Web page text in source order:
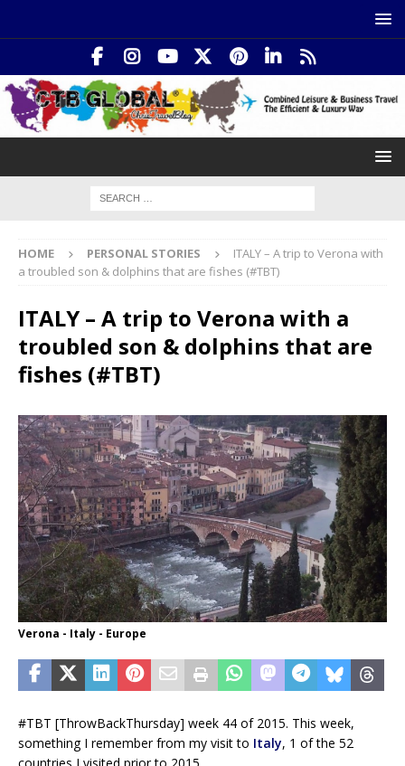
HOME PERSONAL STORIES
ITALY – A trip to Verona with
a troubled son & dolphins that are fishes (#TBT)
ITALY – A trip to Verona with a
troubled son & dolphins that are
fishes (#TBT)
Verona - Italy - Europe
#TBT [ThrowBackThursday] week 44 of 2015. This week,
something I remember from my visit to Italy, 1 of the 52